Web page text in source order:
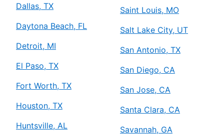
Dallas, TX
Daytona Beach, FL
Detroit, MI
El Paso, TX
Fort Worth, TX
Houston, TX
Huntsville, AL
Saint Louis, MO
Salt Lake City, UT
San Antonio, TX
San Diego, CA
San Jose, CA
Santa Clara, CA
Savannah, GA